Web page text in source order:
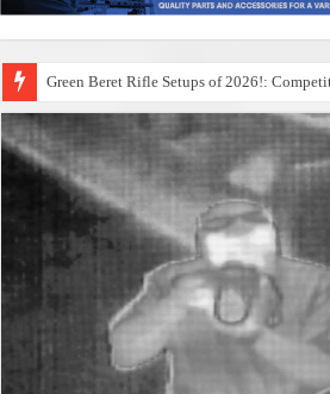
Green Beret Rifle Setups of 2026!: